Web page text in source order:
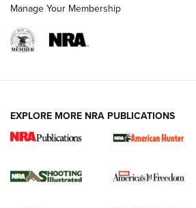
New for 2026: KJI K950
The NRA
Manage Your Membership
EXPLORE MORE NRA PUBLICATIONS